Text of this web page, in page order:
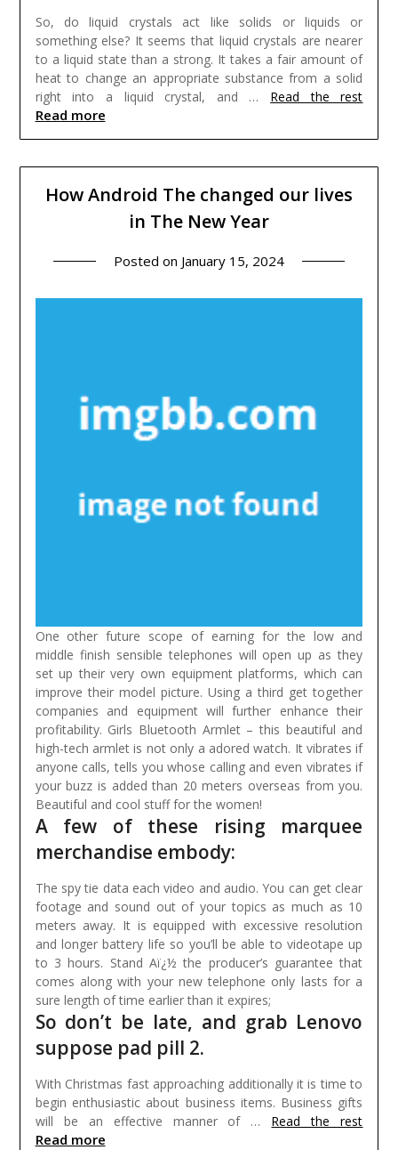
So, do liquid crystals act like solids or liquids or
something else? It seems that liquid crystals are nearer
to a liquid state than a strong. It takes a fair amount of
heat to change an appropriate substance from a solid
right into a liquid crystal, and … Read the rest
Read more
How Android The changed our lives
in The New Year
Posted on January 15, 2024
One other future scope of earning for the low and
middle finish sensible telephones will open up as they
set up their very own equipment platforms, which can
improve their model picture. Using a third get together
companies and equipment will further enhance their
profitability. Girls Bluetooth Armlet – this beautiful and
high-tech armlet is not only a adored watch. It vibrates if
anyone calls, tells you whose calling and even vibrates if
your buzz is added than 20 meters overseas from you.
Beautiful and cool stuff for the women!
A few of these rising marquee
merchandise embody:
The spy tie data each video and audio. You can get clear
footage and sound out of your topics as much as 10
meters away. It is equipped with excessive resolution
and longer battery life so you’ll be able to videotape up
to 3 hours. Stand Aï¿½ the producer’s guarantee that
comes along with your new telephone only lasts for a
sure length of time earlier than it expires;
So don’t be late, and grab Lenovo
suppose pad pill 2.
With Christmas fast approaching additionally it is time to
begin enthusiastic about business items. Business gifts
will be an effective manner of … Read the rest
Read more